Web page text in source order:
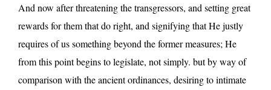
And now after threatening the transgressors, and setting great
rewards for them that do right, and signifying that He justly
requires of us something beyond the former measures; He
from this point begins to legislate, not simply. but by way of
comparison with the ancient ordinances, desiring to intimate